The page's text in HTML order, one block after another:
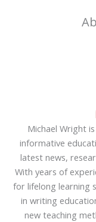
Michael Wright
informative
latest news,
With years of
for lifelong learning
in writing
new teaching